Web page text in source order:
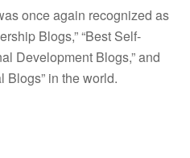
once again recognized as
Blogs,” “Best Self-
Development Blogs,” and
Blogs” in the world.